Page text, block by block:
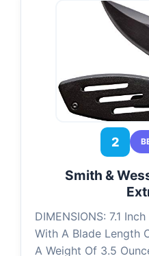
2
Smith &
DIMENSIONS: 7.1
With A Blade Length
A Weight Of 3.5